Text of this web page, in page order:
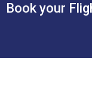
Book your